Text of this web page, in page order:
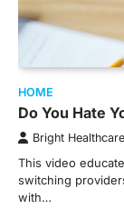
HOME
Do You Hate
Bright Healthcare
This video
switching
with…